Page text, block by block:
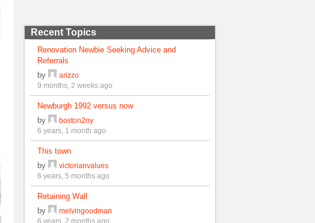
Recent Topics
Renovation Newbie Seeking Advice and
Referrals
by
arizzo
9 months, 2 weeks ago
Newburgh 1992 versus now
by
boston2ny
6 years, 1 month ago
This town
by
victorianvalues
6 years, 5 months ago
Retaining Wall
by
melvingoodman
6 years, 2 months ago